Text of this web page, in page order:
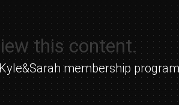
this content.
membership